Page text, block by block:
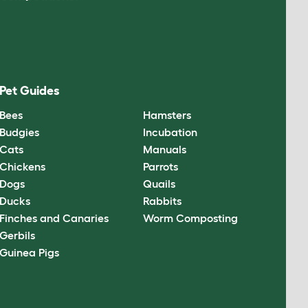
Pet Guides
Bees
Budgies
Cats
Chickens
Dogs
Ducks
Finches and Canaries
Gerbils
Guinea Pigs
Hamsters
Incubation
Manuals
Parrots
Quails
Rabbits
Worm Composting